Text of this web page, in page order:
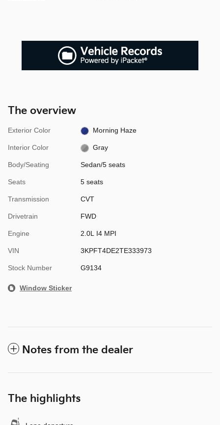
The overview
Exterior Color Morning Haze
Interior Color Gray
Body/Seating Sedan/5 seats
Seats 5 seats
Transmission CVT
Drivetrain FWD
Engine 2.0L I4 MPI
VIN 3KPFT4DE2TE333973
Stock Number G9134
Window Sticker
Notes from the dealer
The highlights